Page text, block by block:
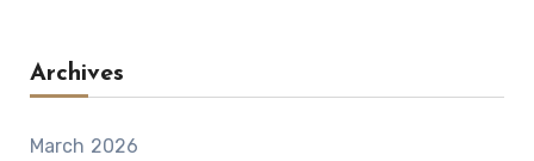
Archives
March 2026